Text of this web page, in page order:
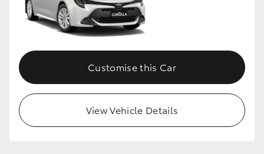
GR Corolla
GR Supra
Upcoming
HiLux GVM Upgrade Option
Customise this Car
View Vehicle Details